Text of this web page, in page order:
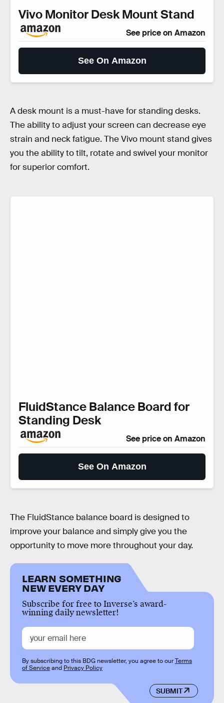
Vivo Monitor Desk Mount Stand
See price on Amazon
See On Amazon
A desk mount is a must-have for standing desks.
The ability to adjust your screen can decrease eye
strain and neck fatigue. The Vivo mount stand gives
you the ability to tilt, rotate and swivel your monitor
for superior comfort.
FluidStance Balance Board for
Standing Desk
See price on Amazon
See On Amazon
The FluidStance balance board is designed to
improve your balance and simply give you the
opportunity to move more throughout your day.
LEARN SOMETHING
NEW EVERY DAY
Subscribe for free to Inverse’s award-
winning daily newsletter!
SUBMIT
By subscribing to this BDG newsletter, you agree to ourTerms
of Serviceand Privacy Policy